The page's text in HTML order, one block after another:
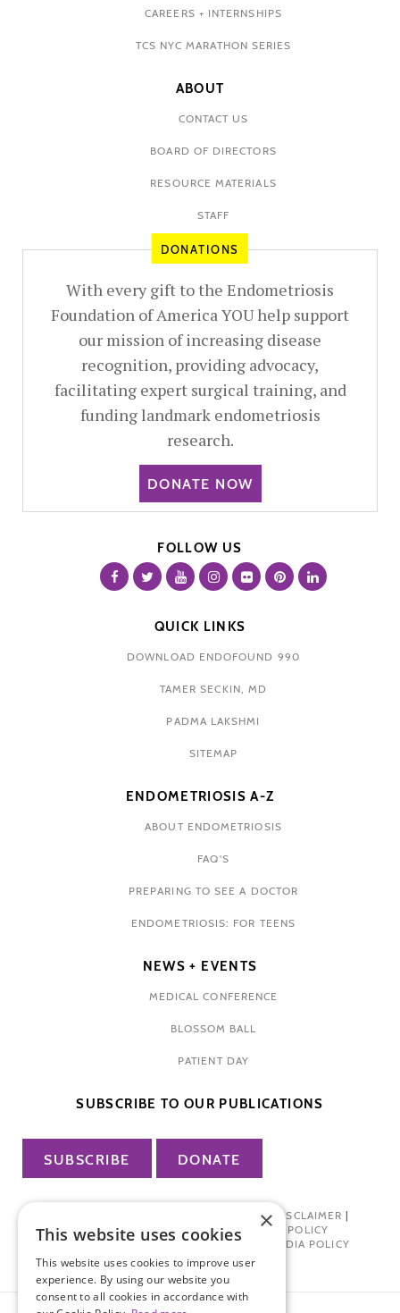
CAREERS + INTERNSHIPS
TCS NYC MARATHON SERIES
ABOUT
CONTACT US
BOARD OF DIRECTORS
RESOURCE MATERIALS
STAFF
DONATIONS
With every gift to the Endometriosis
Foundation of America YOU help support
our mission of increasing disease
recognition, providing advocacy,
facilitating expert surgical training, and
funding landmark endometriosis
research.
DONATE NOW
FOLLOW US
QUICK LINKS
DOWNLOAD ENDOFOUND 990
TAMER SECKIN, MD
PADMA LAKSHMI
SITEMAP
ENDOMETRIOSIS A-Z
ABOUT ENDOMETRIOSIS
FAQ'S
PREPARING TO SEE A DOCTOR
ENDOMETRIOSIS: FOR TEENS
NEWS + EVENTS
MEDICAL CONFERENCE
BLOSSOM BALL
PATIENT DAY
SUBSCRIBE TO OUR PUBLICATIONS
SUBSCRIBE DONATE
TERMS OF USE| DISCLAIMER |
PHARMA INDUSTRY INTERACTION POLICY
DONOR PRIVACY POLICY| SOCIAL MEDIA POLICY
×
This website uses cookies
This website uses cookies to improve user
experience. By using our website you
consent to all cookies in accordance with